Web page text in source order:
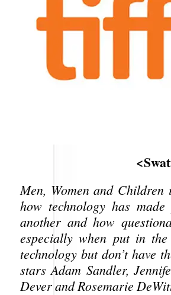
Men, Women and
how technology has
another and how
especially when put in
technology but don’t have
stars Adam Sandler,
Dever and Rosemarie